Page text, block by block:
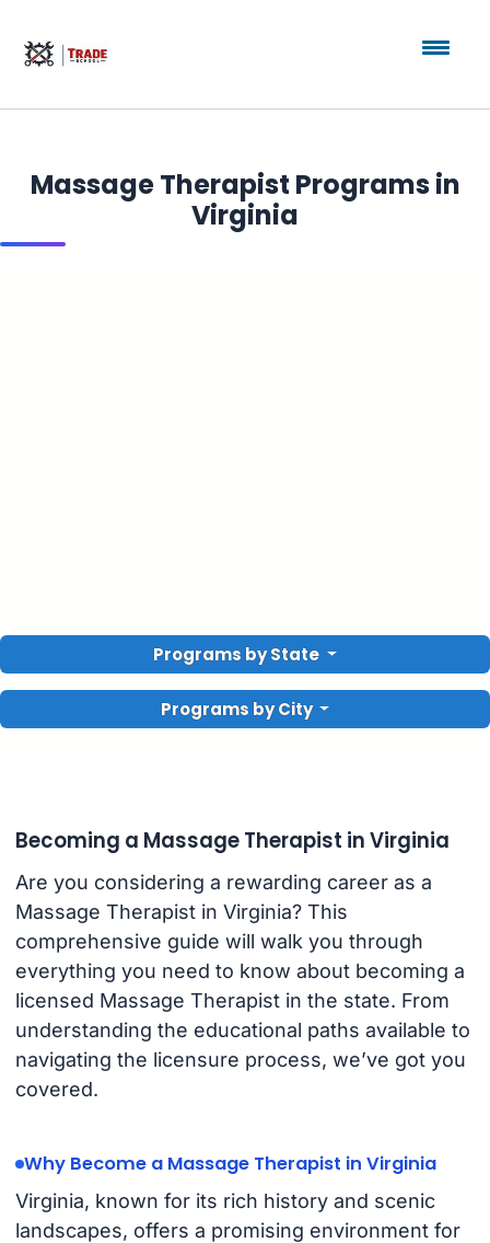
Massage Therapist Programs in
Virginia
Programs by State
Programs by City
Becoming a Massage Therapist in Virginia
Are you considering a rewarding career as a
Massage Therapist in Virginia? This
comprehensive guide will walk you through
everything you need to know about becoming a
licensed Massage Therapist in the state. From
understanding the educational paths available to
navigating the licensure process, we’ve got you
covered.
Why Become a Massage Therapist in Virginia
Virginia, known for its rich history and scenic
landscapes, offers a promising environment for